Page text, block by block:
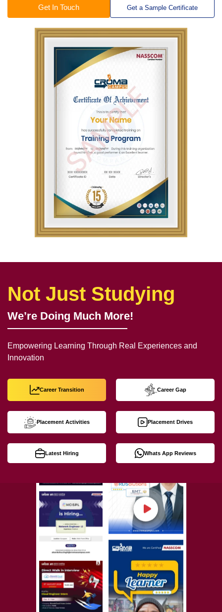
Get In Touch Get a Sample Certificate
Not Just Studying
We’re Doing Much More!
Empowering Learning Through Real Experiences and
Innovation
Career Transition Career Gap
Placement Activities Placement Drives
Latest Hiring Whats App Reviews